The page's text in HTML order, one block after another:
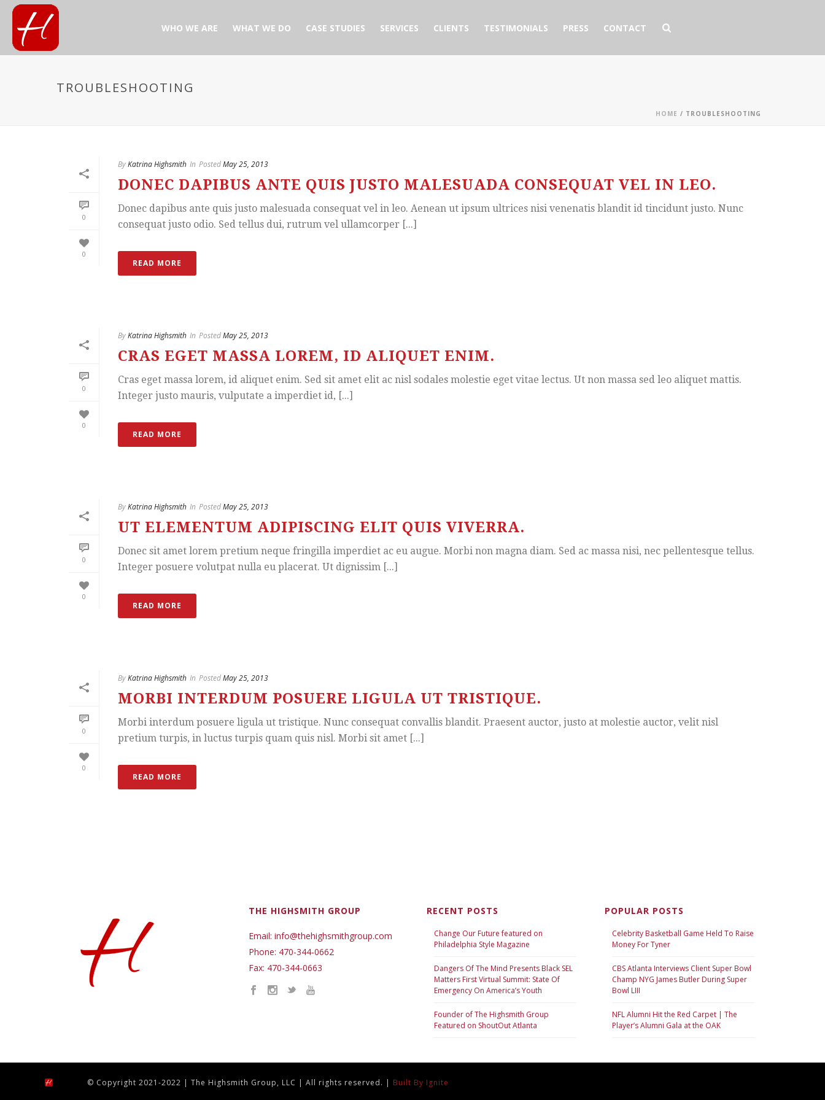
WHO WE ARE WHAT WE DO CASE STUDIES SERVICES CLIENTS TESTIMONIALS PRESS CONTACT
TROUBLESHOOTING
HOME / TROUBLESHOOTING
0
0
ByKatrina Highsmith In PostedMay 25, 2013
DONEC DAPIBUS ANTE QUIS JUSTO MALESUADA CONSEQUAT VEL IN LEO.
Donec dapibus ante quis justo malesuada consequat vel in leo. Aenean ut ipsum ultrices nisi venenatis blandit id tincidunt justo. Nunc
consequat justo odio. Sed tellus dui, rutrum vel ullamcorper [...]
READ MORE
0
0
ByKatrina Highsmith In PostedMay 25, 2013
CRAS EGET MASSA LOREM, ID ALIQUET ENIM.
Cras eget massa lorem, id aliquet enim. Sed sit amet elit ac nisl sodales molestie eget vitae lectus. Ut non massa sed leo aliquet mattis.
Integer justo mauris, vulputate a imperdiet id, [...]
READ MORE
0
0
ByKatrina Highsmith In PostedMay 25, 2013
UT ELEMENTUM ADIPISCING ELIT QUIS VIVERRA.
Donec sit amet lorem pretium neque fringilla imperdiet ac eu augue. Morbi non magna diam. Sed ac massa nisi, nec pellentesque tellus.
Integer posuere volutpat nulla eu placerat. Ut dignissim [...]
READ MORE
0
0
ByKatrina Highsmith In PostedMay 25, 2013
MORBI INTERDUM POSUERE LIGULA UT TRISTIQUE.
Morbi interdum posuere ligula ut tristique. Nunc consequat convallis blandit. Praesent auctor, justo at molestie auctor, velit nisl
pretium turpis, in luctus turpis quam quis nisl. Morbi sit amet [...]
READ MORE
THE HIGHSMITH GROUP
Email: info@thehighsmithgroup.com
Phone: 470-344-0662
Fax: 470-344-0663
RECENT POSTS
Change Our Future featured on
Philadelphia Style Magazine
Dangers Of The Mind Presents Black SEL
Matters First Virtual Summit: State Of
Emergency On America’s Youth
Founder of The Highsmith Group
Featured on ShoutOut Atlanta
POPULAR POSTS
Celebrity Basketball Game Held To Raise
Money For Tyner
CBS Atlanta Interviews Client Super Bowl
Champ NYG James Butler During Super
Bowl LIII
NFL Alumni Hit the Red Carpet | The
Player’s Alumni Gala at the OAK
© Copyright 2021-2022 | The Highsmith Group, LLC | All rights reserved. | Built By Ignite